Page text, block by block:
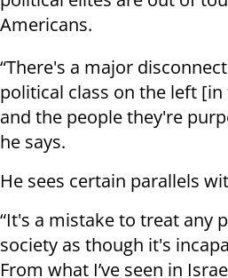
Americans.
“There's a major
political class on the left
and the people they're
he says.
He sees certain parallels
“It's a mistake to treat any
society as though it's
From what I’ve seen in